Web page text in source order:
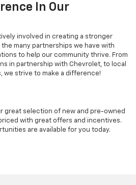
In Our
involved in creating a stronger
many partnerships we have with
to help our community thrive. From
in partnership with Chevrolet, to local
we strive to make a difference!
great selection of new and pre-owned
with great offers and incentives.
are available for you today.